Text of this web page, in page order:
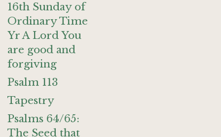
16th Sunday of
Ordinary Time
Yr A Lord You
are good and
forgiving
Psalm 113
Tapestry
Psalms 64/65:
The Seed that